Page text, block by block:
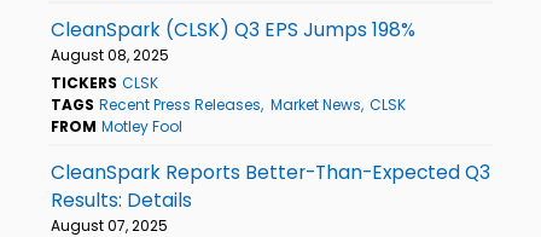
CleanSpark (CLSK) Q3 EPS Jumps 198%
August 08, 2025
TICKERS CLSK
TAGS Recent Press Releases Market News CLSK
FROM Motley Fool
CleanSpark Reports Better-Than-Expected Q3
Results: Details
August 07, 2025